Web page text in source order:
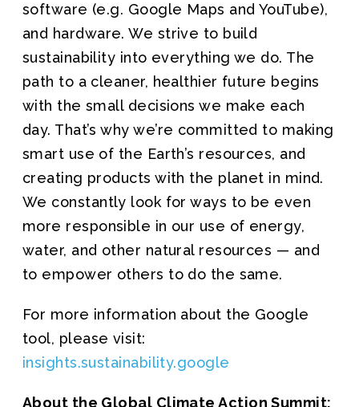
software (e.g. Google Maps and YouTube),
and hardware. We strive to build
sustainability into everything we do. The
path to a cleaner, healthier future begins
with the small decisions we make each
day. That’s why we’re committed to making
smart use of the Earth’s resources, and
creating products with the planet in mind.
We constantly look for ways to be even
more responsible in our use of energy,
water, and other natural resources — and
to empower others to do the same.
For more information about the Google
tool, please visit:
insights.sustainability.google
About the Global Climate Action Summit: